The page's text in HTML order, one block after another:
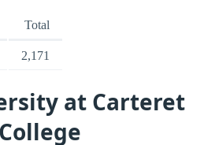
Total
2,171
at Carteret